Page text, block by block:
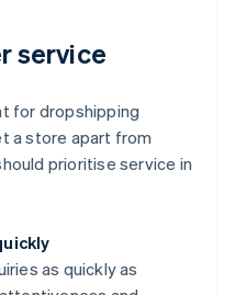
service
for dropshipping
a store apart from
prioritise service in
as quickly as